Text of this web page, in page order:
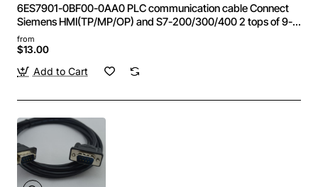
6ES7901-0BF00-0AA0 PLC communication cable Connect
Siemens HMI(TP/MP/OP) and S7-200/300/400 2 tops of 9-
pin male Length:
from
$13.00
Add to Cart